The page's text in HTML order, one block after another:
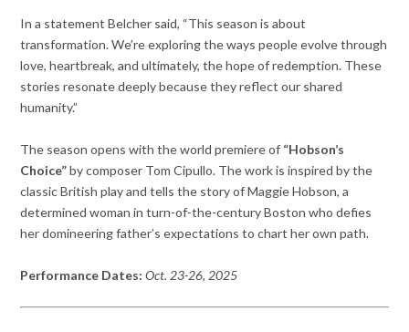
In a statement Belcher said, “This season is about
transformation. We’re exploring the ways people evolve through
love, heartbreak, and ultimately, the hope of redemption. These
stories resonate deeply because they reflect our shared
humanity.”
The season opens with the world premiere of “Hobson’s
Choice”by composer Tom Cipullo. The work is inspired by the
classic British play and tells the story of Maggie Hobson, a
determined woman in turn-of-the-century Boston who defies
her domineering father’s expectations to chart her own path.
Performance Dates: Oct. 23-26, 2025